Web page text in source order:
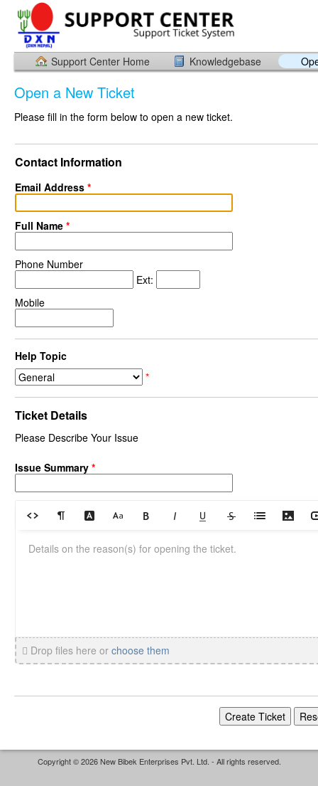
Support Center Home Knowledgebase
Open a New Ticket
Please fill in the form below to open a new ticket.
Contact Information
Email Address *
Full Name *
Phone Number
Ext:
Mobile
Help Topic
*
Ticket Details
Please Describe Your Issue
Issue Summary *
Drop files here or choose them
Copyright © 2026 New Bibek Enterprises Pvt. Ltd. - All rights reserved.